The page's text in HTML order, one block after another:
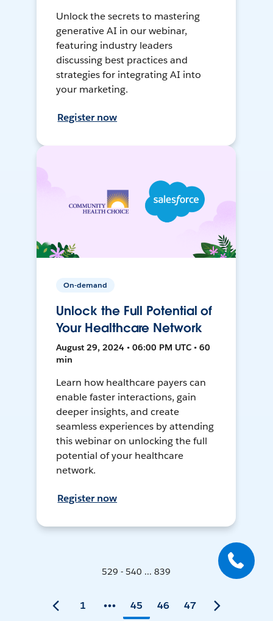
Unlock the secrets to mastering
generative AI in our webinar,
featuring industry leaders
discussing best practices and
strategies for integrating AI into
your marketing.
Register now
On-demand
Unlock the Full Potential of
Your Healthcare Network
August 29, 2024 • 06:00 PM UTC • 60
min
Learn how healthcare payers can
enable faster interactions, gain
deeper insights, and create
seamless experiences by attending
this webinar on unlocking the full
potential of your healthcare
network.
Register now
529 - 540 ... 839
1 45 46 47